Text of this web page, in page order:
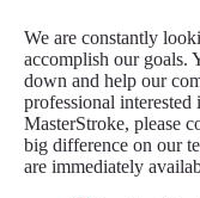
We are constantly
accomplish our goals.
down and help our
professional
MasterStroke, please
big difference on our
are immediately